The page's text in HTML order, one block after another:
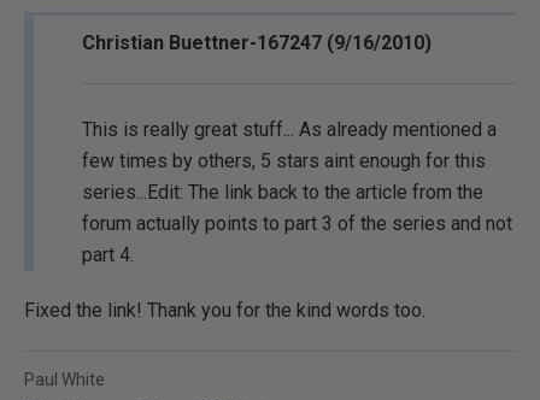
Christian Buettner-167247 (9/16/2010)
This is really great stuff... As already mentioned a
few times by others, 5 stars aint enough for this
series...Edit: The link back to the article from the
forum actually points to part 3 of the series and not
part 4.
Fixed the link! Thank you for the kind words too.
Paul White